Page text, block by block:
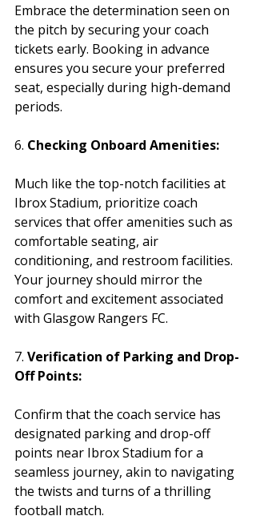
Embrace the determination seen on
the pitch by securing your coach
tickets early. Booking in advance
ensures you secure your preferred
seat, especially during high-demand
periods.
6. Checking Onboard Amenities:
Much like the top-notch facilities at
Ibrox Stadium, prioritize coach
services that offer amenities such as
comfortable seating, air
conditioning, and restroom facilities.
Your journey should mirror the
comfort and excitement associated
with Glasgow Rangers FC.
7. Verification of Parking and Drop-
Off Points:
Confirm that the coach service has
designated parking and drop-off
points near Ibrox Stadium for a
seamless journey, akin to navigating
the twists and turns of a thrilling
football match.